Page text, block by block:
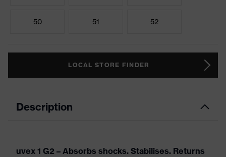
50 51 52
LOCAL STORE FINDER
Description
uvex 1 G2 – Absorbs shocks. Stabilises. Returns